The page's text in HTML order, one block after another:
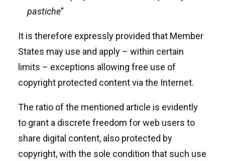
pastiche”
It is therefore expressly provided that Member
States may use and apply – within certain
limits – exceptions allowing free use of
copyright protected content via the Internet.
The ratio of the mentioned article is evidently
to grant a discrete freedom for web users to
share digital content, also protected by
copyright, with the sole condition that such use